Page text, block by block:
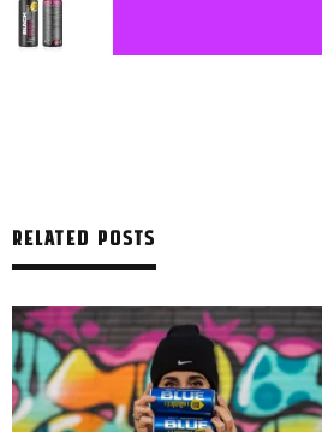
RELATED POSTS